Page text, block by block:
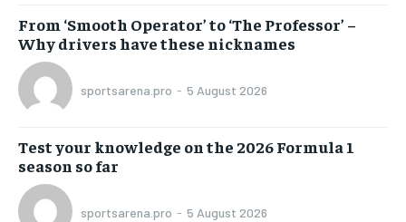
From ‘Smooth Operator’ to ‘The Professor’ –
Why drivers have these nicknames
sportsarena.pro - 5 August 2026
Test your knowledge on the 2026 Formula 1
season so far
sportsarena.pro - 5 August 2026